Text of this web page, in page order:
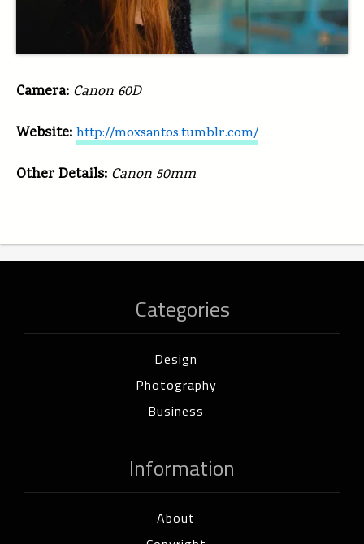
Camera: Canon 60D
Website: http://moxsantos.tumblr.com/
Other Details: Canon 50mm
Categories
Design
Photography
Business
Information
About